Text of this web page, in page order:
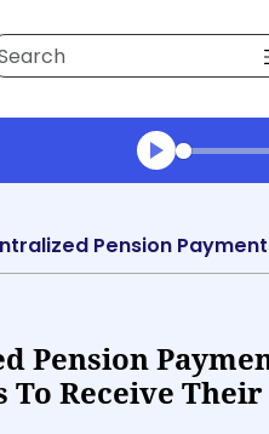
Transcript
Pension
To Receive